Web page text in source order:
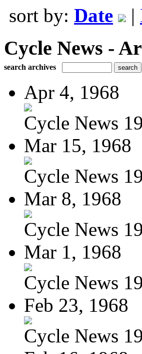
sort by: Date |
Cycle News -
search archives
Apr 4, 1968
Cycle News
Mar 15, 1968
Cycle News
Mar 8, 1968
Cycle News
Mar 1, 1968
Cycle News
Feb 23, 1968
Cycle News